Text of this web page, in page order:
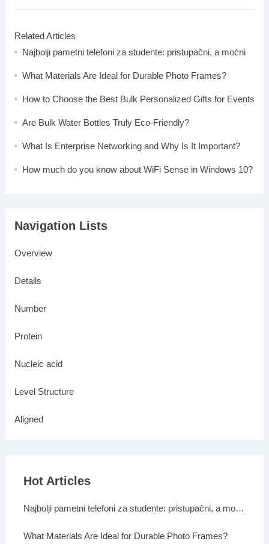
Related Articles
Najbolji pametni telefoni za studente: pristupačni, a moćni
What Materials Are Ideal for Durable Photo Frames?
How to Choose the Best Bulk Personalized Gifts for Events
Are Bulk Water Bottles Truly Eco-Friendly?
What Is Enterprise Networking and Why Is It Important?
How much do you know about WiFi Sense in Windows 10?
Navigation Lists
Overview
Details
Number
Protein
Nucleic acid
Level Structure
Aligned
Hot Articles
Najbolji pametni telefoni za studente: pristupačni, a moćni
What Materials Are Ideal for Durable Photo Frames?